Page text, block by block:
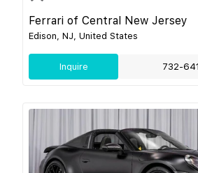
Ferrari of Central New Jersey
Edison, NJ, United States
Inquire 732-